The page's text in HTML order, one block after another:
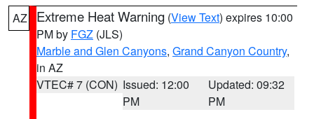
AZ Extreme Heat Warning (View Text) expires 10:00
PM by FGZ (JLS)
Marble and Glen Canyons, Grand Canyon Country,
in AZ
VTEC# 7 (CON) Issued: 12:00
PM
Updated: 09:32
PM